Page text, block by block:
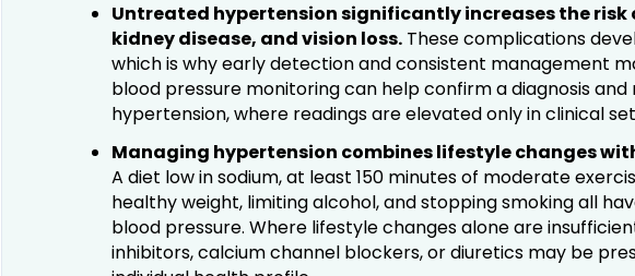
Untreated hypertension significantly increases the
kidney disease, and vision loss. These complications
which is why early detection and consistent management
blood pressure monitoring can help confirm a diagnosis
hypertension, where readings are elevated only in clinical
Managing hypertension combines lifestyle changes
A diet low in sodium, at least 150 minutes of moderate
healthy weight, limiting alcohol, and stopping smoking all
blood pressure. Where lifestyle changes alone are
inhibitors, calcium channel blockers, or diuretics may be